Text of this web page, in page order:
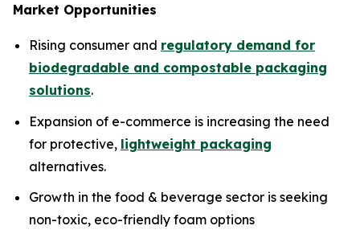
Market Opportunities
Rising consumer and regulatory demand for
biodegradable and compostable packaging
solutions.
Expansion of e-commerce is increasing the need
for protective, lightweight packaging
alternatives.
Growth in the food & beverage sector is seeking
non-toxic, eco-friendly foam options